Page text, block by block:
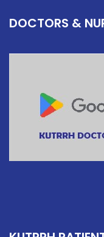
DOCTORS &